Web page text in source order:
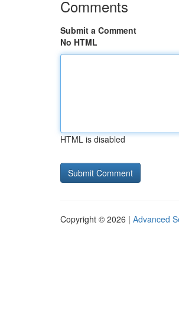
Comments
Submit a Comment
No HTML
HTML is disabled
Copyright © 2026 | Advanced